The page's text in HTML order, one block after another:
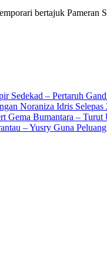
bertajuk
Sedekad – Pertaruh
Noraniza Idris Selepas
Gema Bumantara –
– Yusry Guna